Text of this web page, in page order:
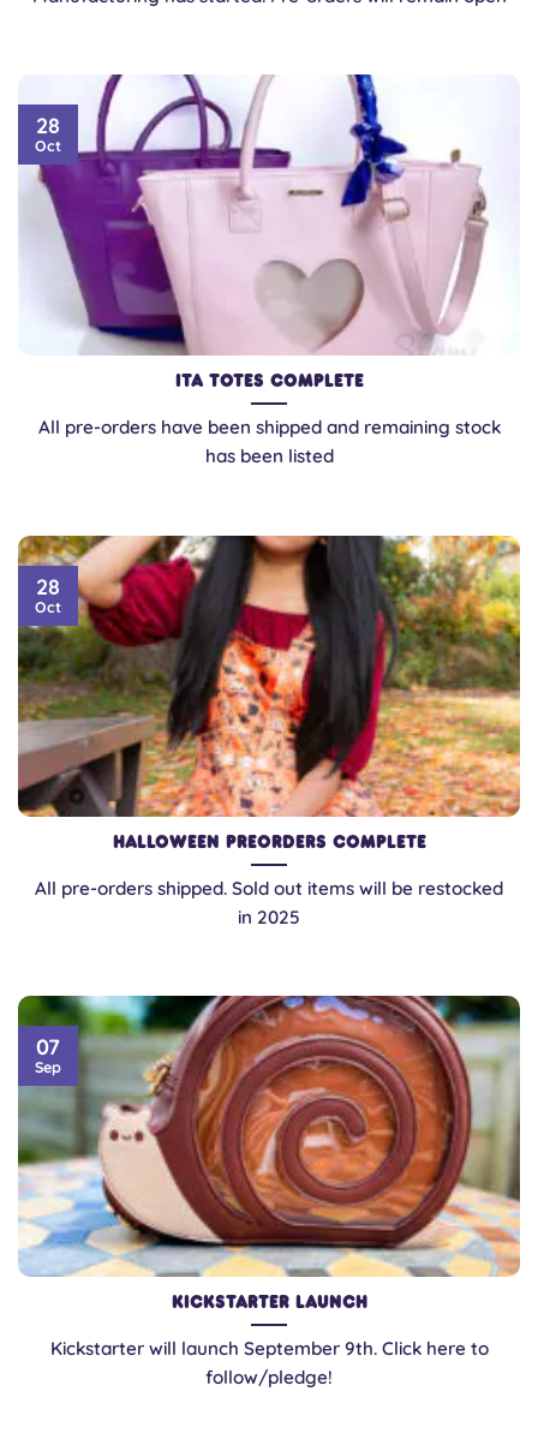
Ita Totes Complete
All pre-orders have been shipped and remaining stock
has been listed
28
Oct
Halloween Preorders Complete
All pre-orders shipped. Sold out items will be restocked
in 2025
28
Oct
Kickstarter Launch
Kickstarter will launch September 9th. Click here to
follow/pledge!
07
Sep